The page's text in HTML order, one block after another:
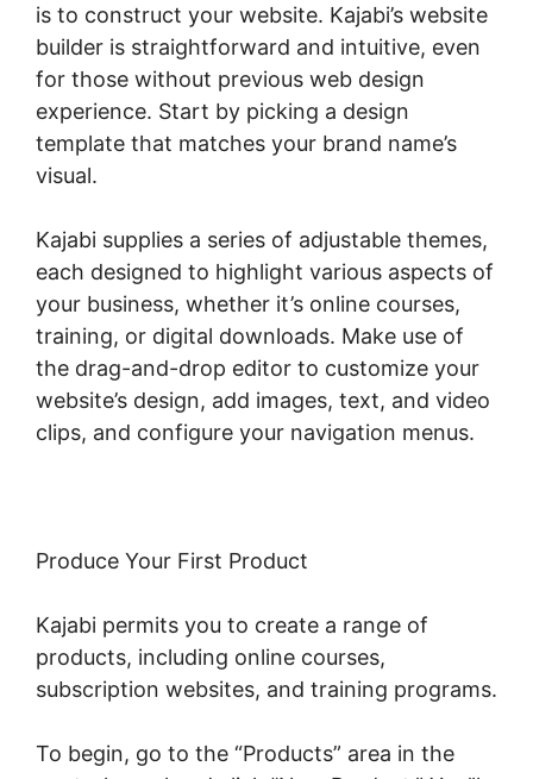
is to construct your website. Kajabi’s website
builder is straightforward and intuitive, even
for those without previous web design
experience. Start by picking a design
template that matches your brand name’s
visual.
Kajabi supplies a series of adjustable themes,
each designed to highlight various aspects of
your business, whether it’s online courses,
training, or digital downloads. Make use of
the drag-and-drop editor to customize your
website’s design, add images, text, and video
clips, and configure your navigation menus.
Produce Your First Product
Kajabi permits you to create a range of
products, including online courses,
subscription websites, and training programs.
To begin, go to the “Products” area in the